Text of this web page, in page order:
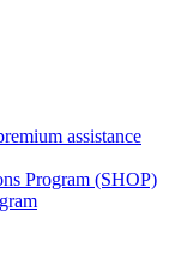
assistance
Program (SHOP)